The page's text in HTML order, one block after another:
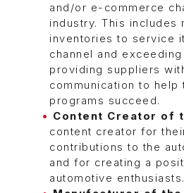
and/or e-commerce
industry. This includes
inventories to service
channel and
providing suppliers
communication to help
programs succeed.
Content Creator of
content creator for
contributions to the
and for creating a
automotive enthusiasts.